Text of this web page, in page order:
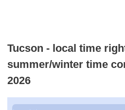
Tucson - local time
summer/winter time
2026